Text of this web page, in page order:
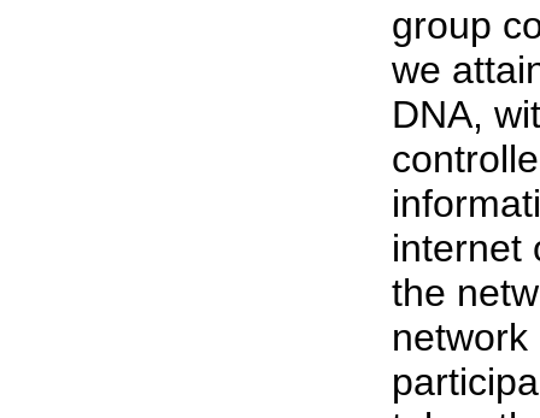
group
we
DNA,
internet
the